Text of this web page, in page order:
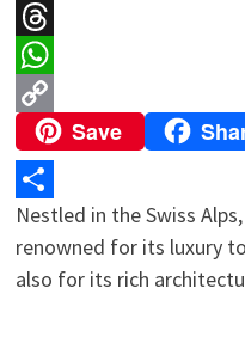
X
Threads
WhatsApp
Copy
Link
Save
Share
Nestled in the Swiss
renowned for its luxury
also for its rich